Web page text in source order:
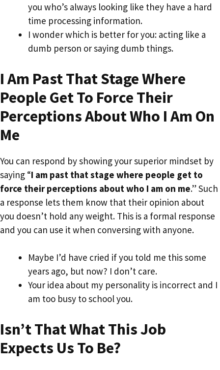
you who’s always looking like they have a hard
time processing information.
I wonder which is better for you: acting like a
dumb person or saying dumb things.
I Am Past That Stage Where
People Get To Force Their
Perceptions About Who I Am On
Me
You can respond by showing your superior mindset by
saying “I am past that stage where people get to
force their perceptions about who I am on me.” Such
a response lets them know that their opinion about
you doesn’t hold any weight. This is a formal response
and you can use it when conversing with anyone.
Maybe I’d have cried if you told me this some
years ago, but now? I don’t care.
Your idea about my personality is incorrect and I
am too busy to school you.
Isn’t That What This Job
Expects Us To Be?